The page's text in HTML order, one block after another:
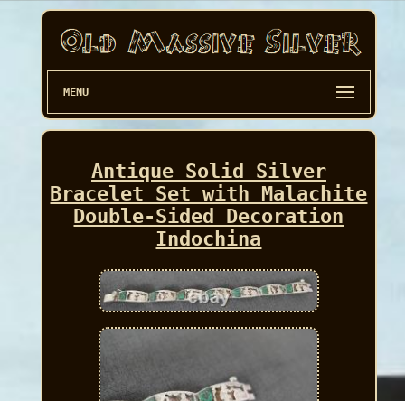
MENU
Antique Solid Silver
Bracelet Set with Malachite
Double-Sided Decoration
Indochina